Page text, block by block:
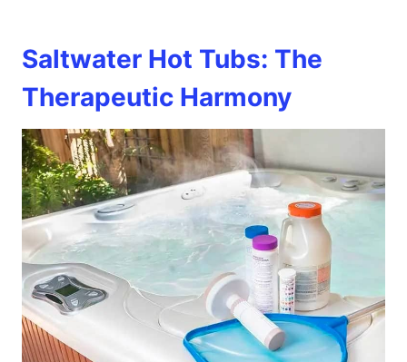
Saltwater Hot Tubs: The
Therapeutic Harmony